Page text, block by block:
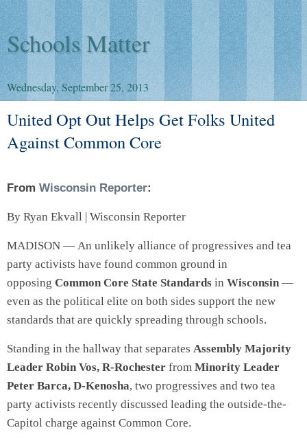
Schools Matter
Wednesday, September 25, 2013
United Opt Out Helps Get Folks United
Against Common Core
From Wisconsin Reporter:
By Ryan Ekvall | Wisconsin Reporter
MADISON — An unlikely alliance of progressives and tea
party activists have found common ground in
opposing Common Core State Standards in Wisconsin —
even as the political elite on both sides support the new
standards that are quickly spreading through schools.
Standing in the hallway that separates Assembly Majority
Leader Robin Vos, R-Rochester from Minority Leader
Peter Barca, D-Kenosha, two progressives and two tea
party activists recently discussed leading the outside-the-
Capitol charge against Common Core.